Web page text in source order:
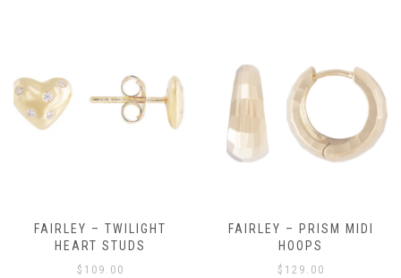
FAIRLEY – TWILIGHT
HEART STUDS
$ 109.00
FAIRLEY – PRISM MIDI
HOOPS
$ 129.00